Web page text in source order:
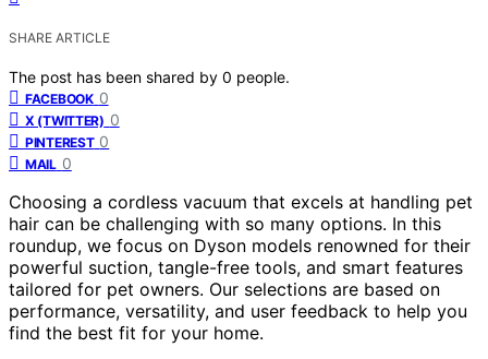
SHARE ARTICLE
The post has been shared by 0 people.
FACEBOOK 0
X (TWITTER) 0
PINTEREST 0
MAIL 0
Choosing a cordless vacuum that excels at handling pet
hair can be challenging with so many options. In this
roundup, we focus on Dyson models renowned for their
powerful suction, tangle-free tools, and smart features
tailored for pet owners. Our selections are based on
performance, versatility, and user feedback to help you
find the best fit for your home.